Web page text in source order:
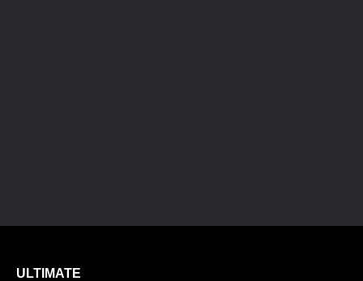
ULTIMATE